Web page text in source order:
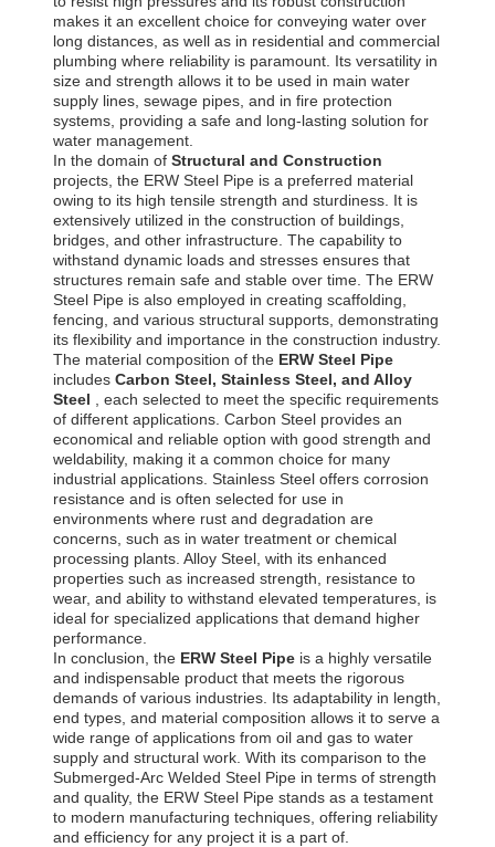
makes it an excellent choice for conveying water over
long distances, as well as in residential and commercial
plumbing where reliability is paramount. Its versatility in
size and strength allows it to be used in main water
supply lines, sewage pipes, and in fire protection
systems, providing a safe and long-lasting solution for
water management.
In the domain of Structural and Construction
projects, the ERW Steel Pipe is a preferred material
owing to its high tensile strength and sturdiness. It is
extensively utilized in the construction of buildings,
bridges, and other infrastructure. The capability to
withstand dynamic loads and stresses ensures that
structures remain safe and stable over time. The ERW
Steel Pipe is also employed in creating scaffolding,
fencing, and various structural supports, demonstrating
its flexibility and importance in the construction industry.
The material composition of the ERW Steel Pipe
includes Carbon Steel, Stainless Steel, and Alloy
Steel
, each selected to meet the specific requirements
of different applications. Carbon Steel provides an
economical and reliable option with good strength and
weldability, making it a common choice for many
industrial applications. Stainless Steel offers corrosion
resistance and is often selected for use in
environments where rust and degradation are
concerns, such as in water treatment or chemical
processing plants. Alloy Steel, with its enhanced
properties such as increased strength, resistance to
wear, and ability to withstand elevated temperatures, is
ideal for specialized applications that demand higher
performance.
In conclusion, the ERW Steel Pipe is a highly versatile
and indispensable product that meets the rigorous
demands of various industries. Its adaptability in length,
end types, and material composition allows it to serve a
wide range of applications from oil and gas to water
supply and structural work. With its comparison to the
Submerged-Arc Welded Steel Pipe in terms of strength
and quality, the ERW Steel Pipe stands as a testament
to modern manufacturing techniques, offering reliability
and efficiency for any project it is a part of.